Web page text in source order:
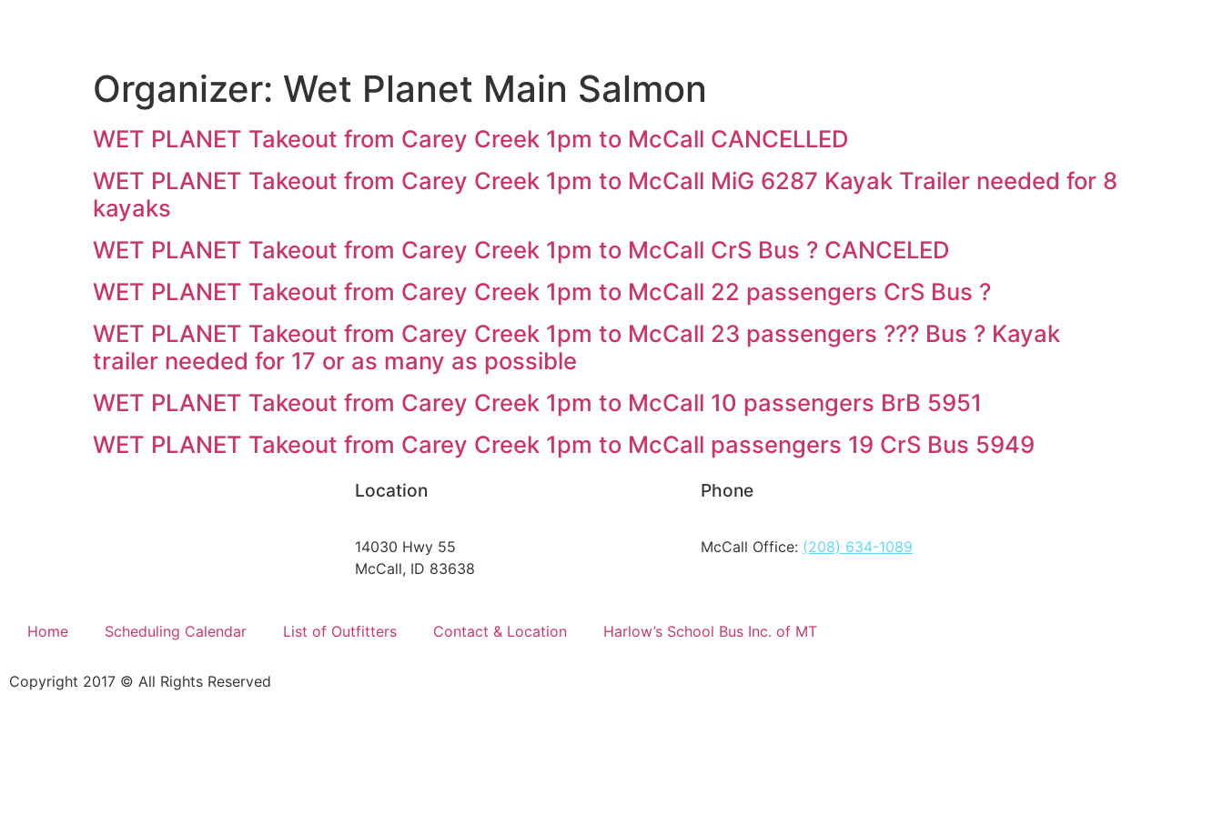
Organizer: Wet Planet Main Salmon
WET PLANET Takeout from Carey Creek 1pm to McCall CANCELLED
WET PLANET Takeout from Carey Creek 1pm to McCall MiG 6287 Kayak Trailer needed for 8
kayaks
WET PLANET Takeout from Carey Creek 1pm to McCall CrS Bus ? CANCELED
WET PLANET Takeout from Carey Creek 1pm to McCall 22 passengers CrS Bus ?
WET PLANET Takeout from Carey Creek 1pm to McCall 23 passengers ??? Bus ? Kayak
trailer needed for 17 or as many as possible
WET PLANET Takeout from Carey Creek 1pm to McCall 10 passengers BrB 5951
WET PLANET Takeout from Carey Creek 1pm to McCall passengers 19 CrS Bus 5949
Location
14030 Hwy 55
McCall, ID 83638
Phone
McCall Office: (208) 634-1089
Home Scheduling Calendar List of Outfitters Contact & Location Harlow’s School Bus Inc. of MT
Copyright 2017 © All Rights Reserved